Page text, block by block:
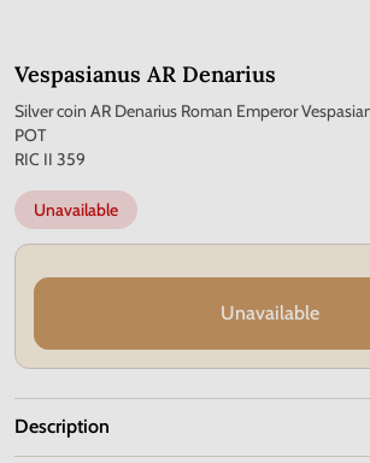
Vespasianus AR Denarius
Silver coin AR Denarius Roman Emperor
POT
RIC II 359
Unavailable
Unavailable
Description